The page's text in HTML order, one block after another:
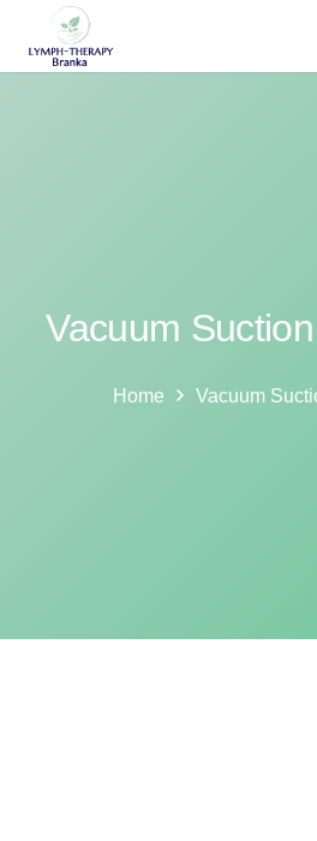
Vacuum
Home Vacuum